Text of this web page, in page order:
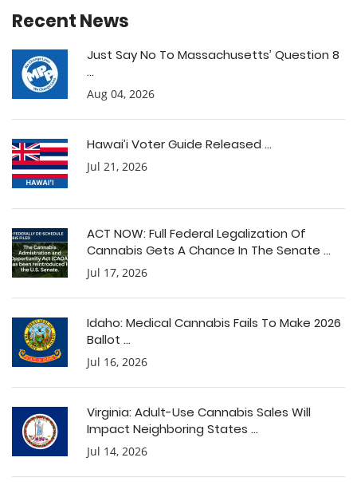
Recent News
Just Say No To Massachusetts’ Question 8
...
Aug 04, 2026
Hawai’i Voter Guide Released ...
Jul 21, 2026
ACT NOW: Full Federal Legalization Of
Cannabis Gets A Chance In The Senate ...
Jul 17, 2026
Idaho: Medical Cannabis Fails To Make 2026
Ballot ...
Jul 16, 2026
Virginia: Adult-Use Cannabis Sales Will
Impact Neighboring States ...
Jul 14, 2026